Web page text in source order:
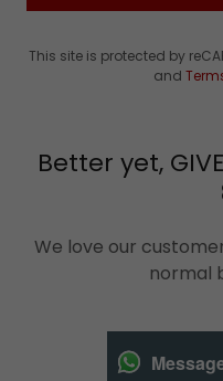
This site is protected by
and
Better yet,
We love our
normal